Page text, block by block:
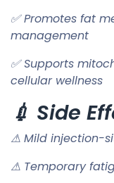
✅ Promotes fat
management
✅ Supports
cellular wellness
💉 Side
⚠ Mild injection-
⚠ Temporary